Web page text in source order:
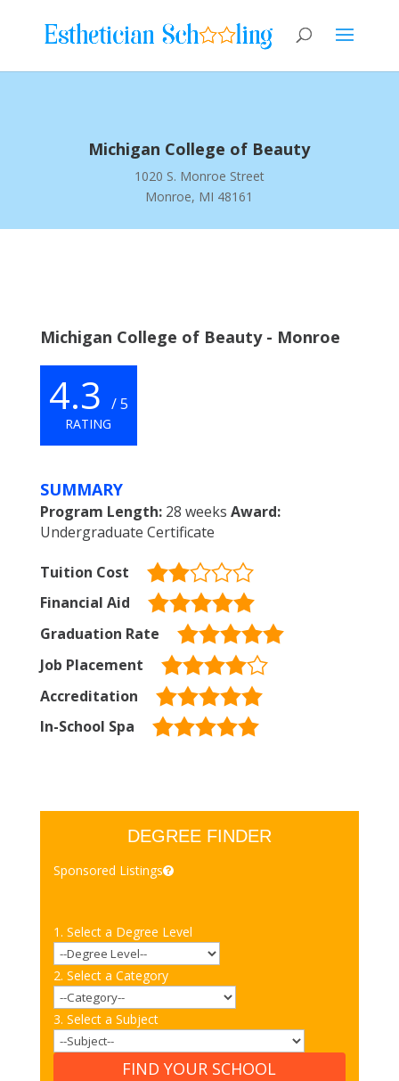
Michigan College of Beauty
1020 S. Monroe Street
Monroe, MI 48161
Michigan College of Beauty - Monroe
4.3 / 5
RATING
SUMMARY
Program Length:28 weeks Award:
Undergraduate Certificate
Tuition Cost
Financial Aid
Graduation Rate
Job Placement
Accreditation
In-School Spa
DEGREE FINDER
Sponsored Listings
1. Select a Degree Level
2. Select a Category
3. Select a Subject
FIND YOUR SCHOOL